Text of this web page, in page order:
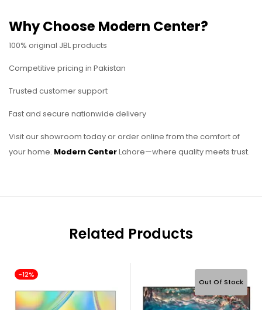
Why Choose Modern Center?
100% original JBL products
Competitive pricing in Pakistan
Trusted customer support
Fast and secure nationwide delivery
Visit our showroom today or order online from the comfort of
your home. Modern CenterLahore—where quality meets trust.
Related Products
-12%
Out Of Stock